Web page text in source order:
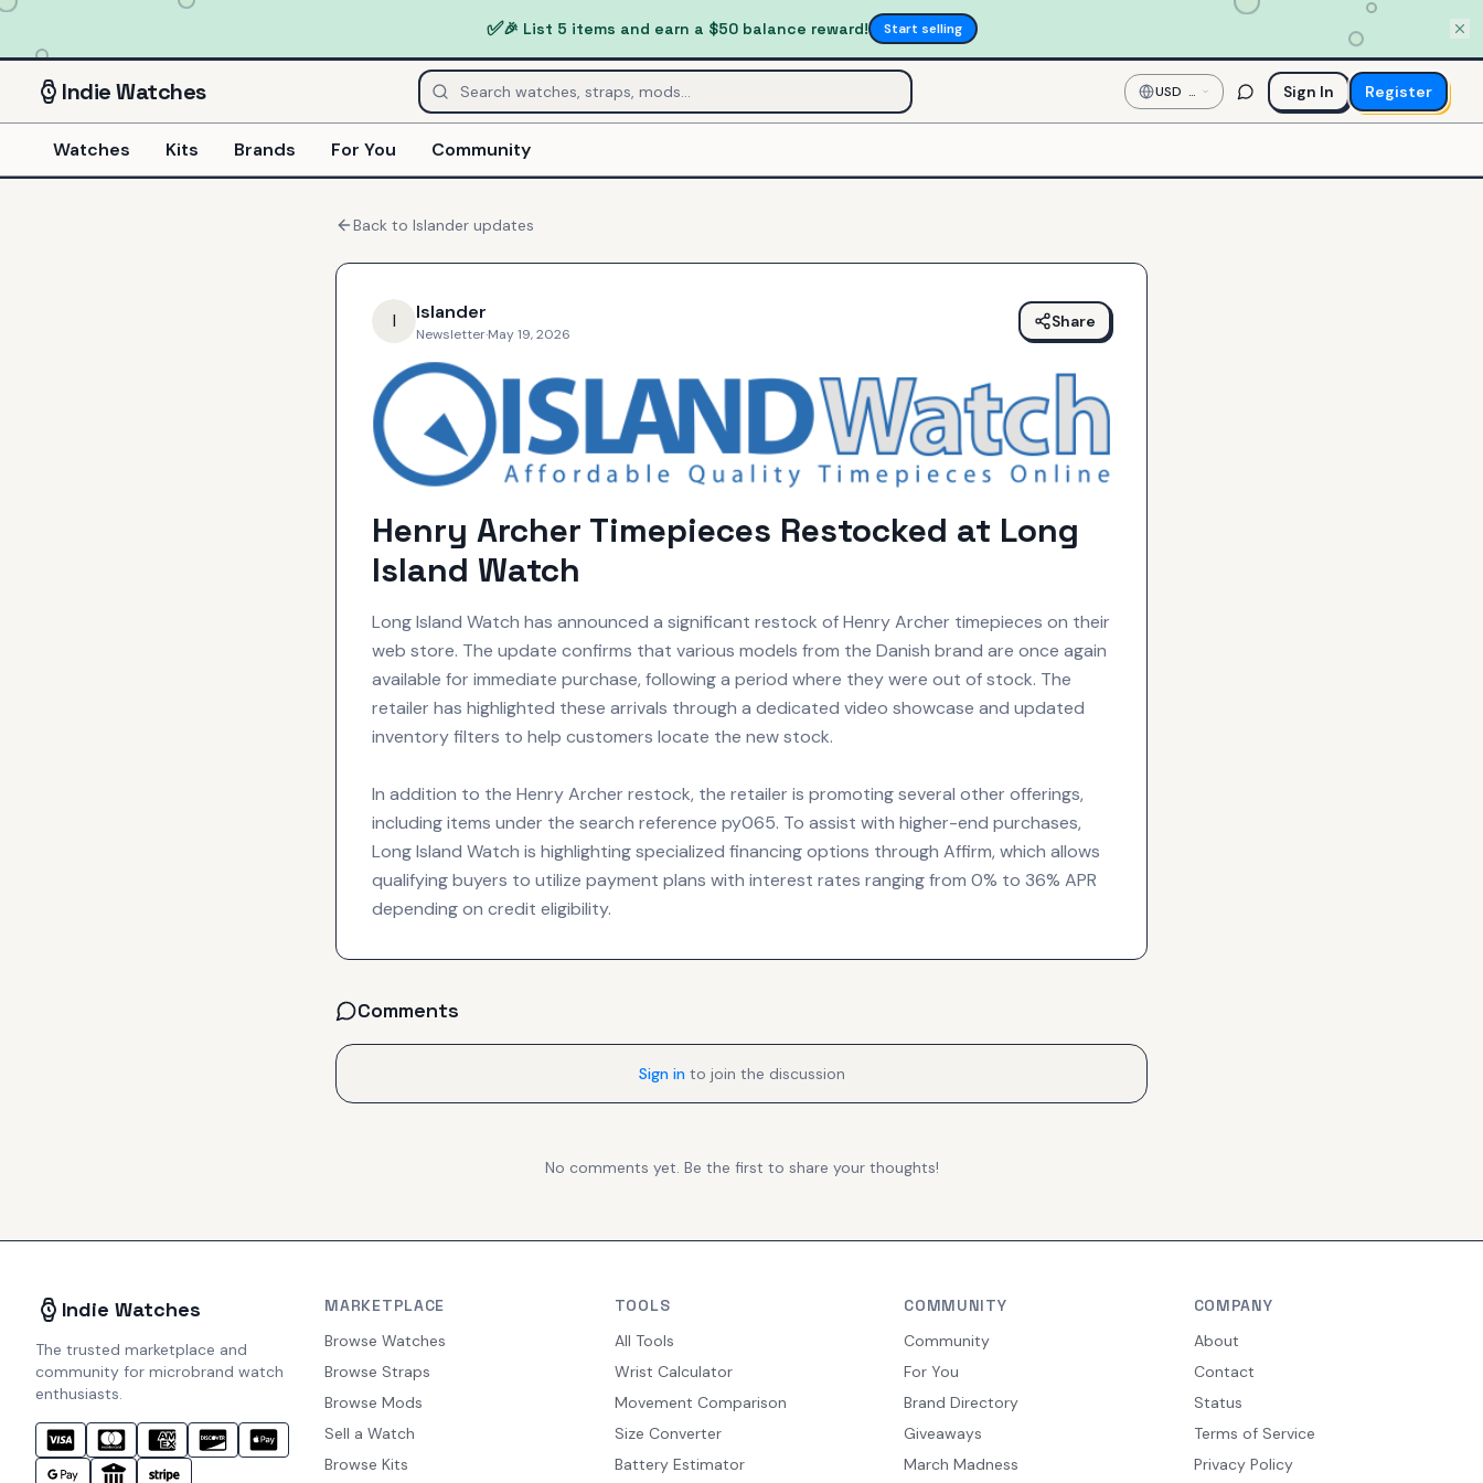
✅🎉 List 5 items and earn a $50 balance reward! Start selling
IndieWatches USD —
US
Dollar
Sign In Register
Watches Kits Brands For You Community
Back to Islander updates
I Islander
Newsletter·May 19, 2026
Share
Henry Archer Timepieces Restocked at Long
Island Watch
Long Island Watch has announced a significant restock of Henry Archer timepieces on their
web store. The update confirms that various models from the Danish brand are once again
available for immediate purchase, following a period where they were out of stock. The
retailer has highlighted these arrivals through a dedicated video showcase and updated
inventory filters to help customers locate the new stock.
In addition to the Henry Archer restock, the retailer is promoting several other offerings,
including items under the search reference py065. To assist with higher-end purchases,
Long Island Watch is highlighting specialized financing options through Affirm, which allows
qualifying buyers to utilize payment plans with interest rates ranging from 0% to 36% APR
depending on credit eligibility.
Comments
Sign in to join the discussion
No comments yet. Be the first to share your thoughts!
Indie Watches
The trusted marketplace and
community for microbrand watch
enthusiasts.
MARKETPLACE
Browse Watches
Browse Straps
Browse Mods
Sell a Watch
Browse Kits
TOOLS
All Tools
Wrist Calculator
Movement Comparison
Size Converter
Battery Estimator
COMMUNITY
Community
For You
Brand Directory
Giveaways
March Madness
COMPANY
About
Contact
Status
Terms of Service
Privacy Policy